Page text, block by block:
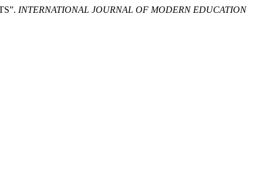
INTERNATIONAL JOURNAL OF MODERN EDUCATION